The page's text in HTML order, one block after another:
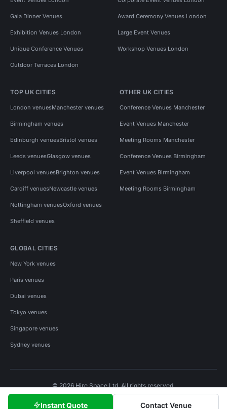
Instant Quote Contact Venue
Gala Dinner Venues Award Ceremony Venues London
Exhibition Venues London Large Event Venues
Unique Conference Venues Workshop Venues London
Outdoor Terraces London
TOP UK CITIES
London venuesManchester venues
Birmingham venues
Edinburgh venuesBristol venues
Leeds venuesGlasgow venues
Liverpool venuesBrighton venues
Cardiff venuesNewcastle venues
Nottingham venuesOxford venues
Sheffield venues
OTHER UK CITIES
Conference Venues Manchester
Event Venues Manchester
Meeting Rooms Manchester
Conference Venues Birmingham
Event Venues Birmingham
Meeting Rooms Birmingham
GLOBAL CITIES
New York venues
Paris venues
Dubai venues
Tokyo venues
Singapore venues
Sydney venues
© 2026 Hire Space Ltd. All rights reserved.
Privacy